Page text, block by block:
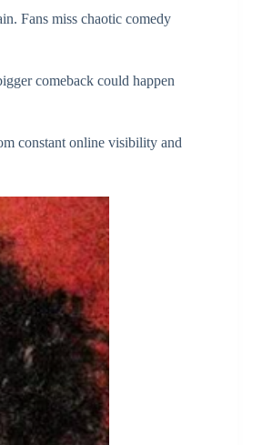
Fans miss chaotic comedy
comeback could happen
constant online visibility and